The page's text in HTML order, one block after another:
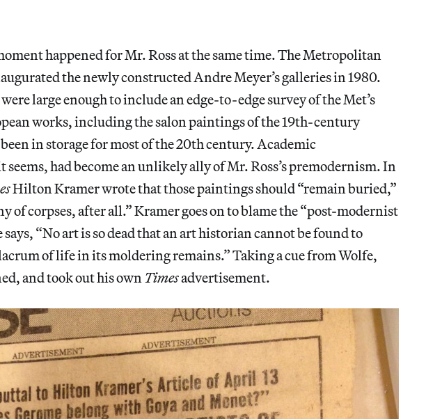
happened for Mr. Ross at the same time. The Metropolitan
the newly constructed Andre Meyer’s galleries in 1980.
large enough to include an edge-to-edge survey of the Met’s
works, including the salon paintings of the 19th-century
in storage for most of the 20th century. Academic
had become an unlikely ally of Mr. Ross’s premodernism. In
Hilton Kramer wrote that those paintings should “remain buried,”
of corpses, after all.” Kramer goes on to blame the “post-modernist
“No art is so dead that an art historian cannot be found to
of life in its moldering remains.” Taking a cue from Wolfe,
and took out his ownTimesadvertisement.